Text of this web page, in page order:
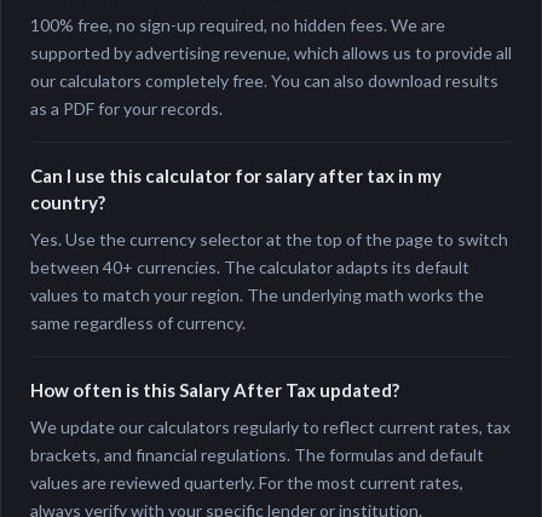
100% free, no sign-up required, no hidden fees. We are
supported by advertising revenue, which allows us to provide all
our calculators completely free. You can also download results
as a PDF for your records.
Can I use this calculator for salary after tax in my
country?
Yes. Use the currency selector at the top of the page to switch
between 40+ currencies. The calculator adapts its default
values to match your region. The underlying math works the
same regardless of currency.
How often is this Salary After Tax updated?
We update our calculators regularly to reflect current rates, tax
brackets, and financial regulations. The formulas and default
values are reviewed quarterly. For the most current rates,
always verify with your specific lender or institution.